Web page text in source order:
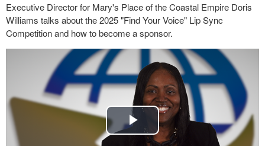
Executive Director for Mary's Place of the Coastal Empire Doris
Williams talks about the 2025 "Find Your Voice" Lip Sync
Competition and how to become a sponsor.
Play